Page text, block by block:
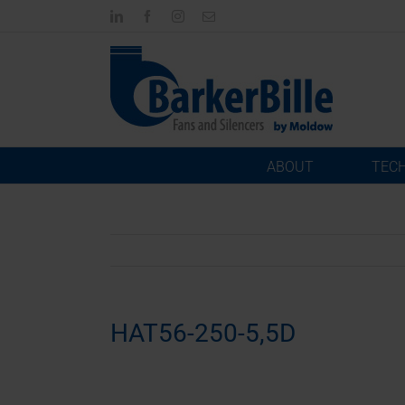
ABOUT
HAT56-250-5,5D